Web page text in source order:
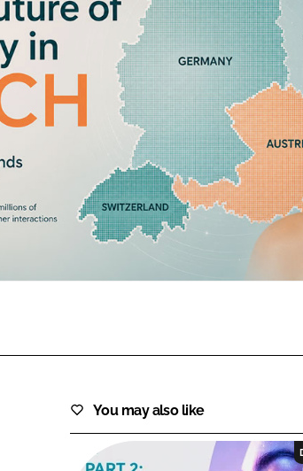
FORGOT PASSWORD?
You may also like